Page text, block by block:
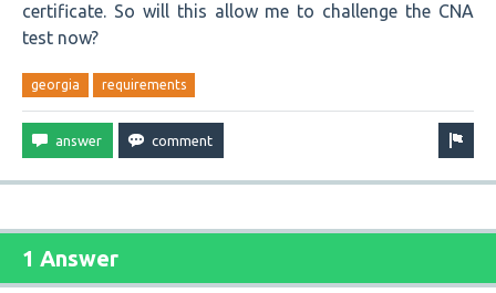
certificate. So will this allow me to challenge the CNA
test now?
georgia requirements
1 Answer